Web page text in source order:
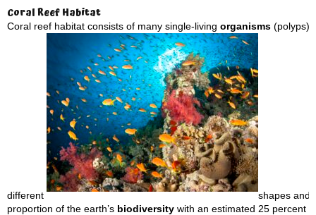
CoralReef Habitat
Coral reef habitat consists of many single-living organisms (polyps)
different
shapes and
proportion of the earth’s biodiversity with an estimated 25 percent